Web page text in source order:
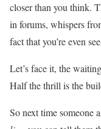
closer than you think.
in forums, whispers
fact that you’re even
Let’s face it, the
Half the thrill is the
So next time someone